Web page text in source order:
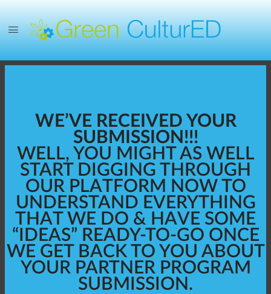
WE’VE RECEIVED YOUR
SUBMISSION!!!
WELL, YOU MIGHT AS WELL
START DIGGING THROUGH
OUR PLATFORM NOW TO
UNDERSTAND EVERYTHING
THAT WE DO & HAVE SOME
“IDEAS” READY-TO-GO ONCE
WE GET BACK TO YOU ABOUT
YOUR PARTNER PROGRAM
SUBMISSION.